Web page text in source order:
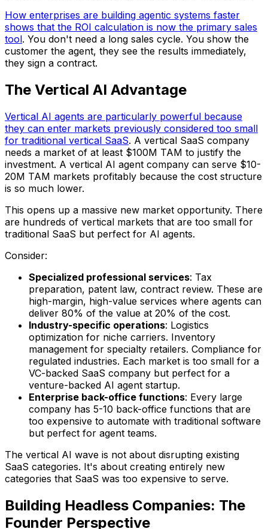
How enterprises are building agentic systems faster
shows that the ROI calculation is now the primary sales
tool. You don't need a long sales cycle. You show the
customer the agent, they see the results immediately,
they sign a contract.
The Vertical AI Advantage
Vertical AI agents are particularly powerful because
they can enter markets previously considered too small
for traditional vertical SaaS. A vertical SaaS company
needs a market of at least $100M TAM to justify the
investment. A vertical AI agent company can serve $10-
20M TAM markets profitably because the cost structure
is so much lower.
This opens up a massive new market opportunity. There
are hundreds of vertical markets that are too small for
traditional SaaS but perfect for AI agents.
Consider:
Specialized professional services: Tax
preparation, patent law, contract review. These are
high-margin, high-value services where agents can
deliver 80% of the value at 20% of the cost.
Industry-specific operations: Logistics
optimization for niche carriers. Inventory
management for specialty retailers. Compliance for
regulated industries. Each market is too small for a
VC-backed SaaS company but perfect for a
venture-backed AI agent startup.
Enterprise back-office functions: Every large
company has 5-10 back-office functions that are
too expensive to automate with traditional software
but perfect for agent teams.
The vertical AI wave is not about disrupting existing
SaaS categories. It's about creating entirely new
categories that SaaS was too expensive to serve.
Building Headless Companies: The
Founder Perspective